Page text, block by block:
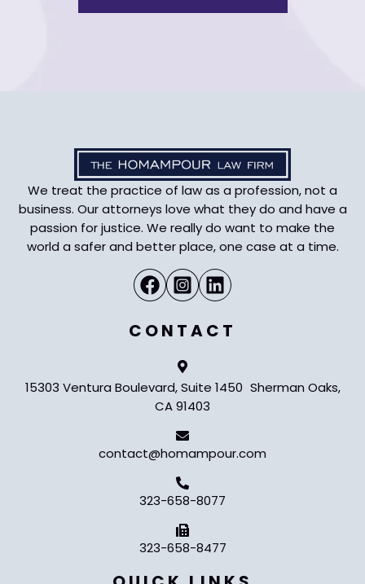
We treat the practice of law as a profession, not a
business. Our attorneys love what they do and have a
passion for justice. We really do want to make the
world a safer and better place, one case at a time.
CONTACT
15303 Ventura Boulevard, Suite 1450 Sherman Oaks,
CA 91403
contact@homampour.com
323-658-8077
323-658-8477